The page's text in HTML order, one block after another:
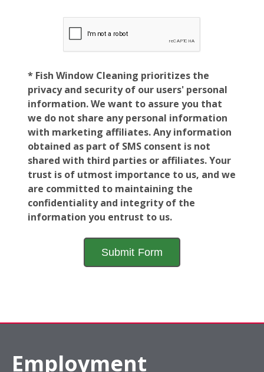
* Fish Window Cleaning prioritizes the
privacy and security of our users' personal
information. We want to assure you that
we do not share any personal information
with marketing affiliates. Any information
obtained as part of SMS consent is not
shared with third parties or affiliates. Your
trust is of utmost importance to us, and we
are committed to maintaining the
confidentiality and integrity of the
information you entrust to us.
Employment